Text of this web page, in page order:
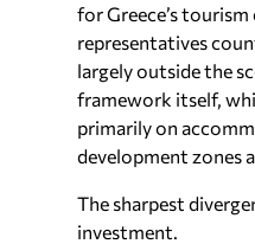
for Greece’s
representatives
largely outside the
framework itself,
primarily on
development zones
The sharpest
investment.